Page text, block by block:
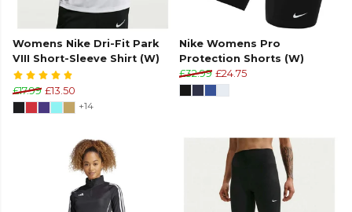
Womens Nike Dri-Fit Park
VIII Short-Sleeve Shirt (W)
£17.99 £13.50
+14
Nike Womens Pro
Protection Shorts (W)
£32.99 £24.75